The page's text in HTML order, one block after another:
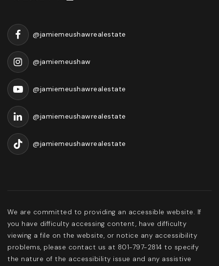
@jamiemeushawrealestate
@jamiemeushaw
@jamiemeushawrealestate
@jamiemeushawrealestate
@jamiemeushawrealestate
We are committed to providing an accessible website. If
you have difficulty accessing content, have difficulty
viewing a file on the website, or notice any accessibility
problems, please contact us at 801-797-2814 to specify
the nature of the accessibility issue and any assistive